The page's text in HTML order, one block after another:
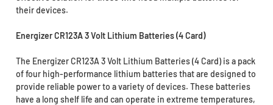
their devices.
Energizer CR123A 3 Volt Lithium Batteries (4 Card)
The Energizer CR123A 3 Volt Lithium Batteries (4 Card) is a pack
of four high-performance lithium batteries that are designed to
provide reliable power to a variety of devices. These batteries
have a long shelf life and can operate in extreme temperatures,